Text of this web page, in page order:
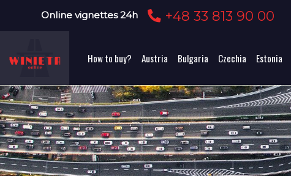
Online vignettes 24h +48 33 813 90 00
How to buy? Austria Bulgaria Czechia Estonia